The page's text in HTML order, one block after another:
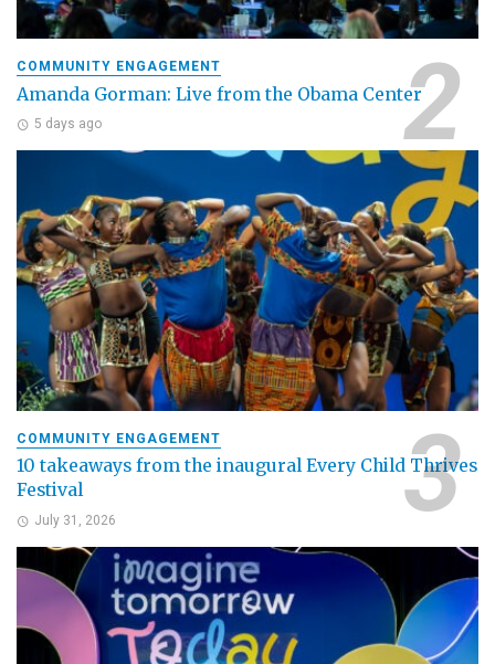
COMMUNITY ENGAGEMENT
Amanda Gorman: Live from the Obama Center
5 days ago
COMMUNITY ENGAGEMENT
10 takeaways from the inaugural Every Child Thrives
Festival
July 31, 2026